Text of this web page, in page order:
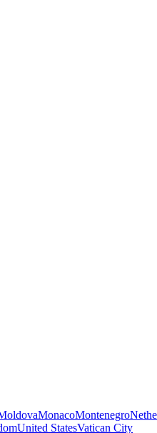
MonacoMontenegro
United StatesVatican City